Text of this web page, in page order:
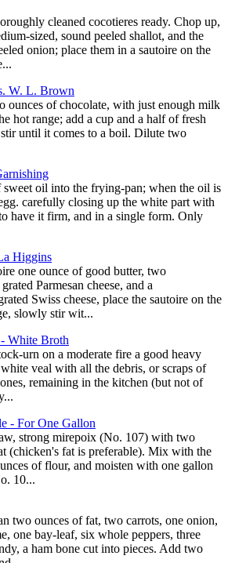
cleaned cocotieres ready. Chop up,
sized, sound peeled shallot, and the
onion; place them in a sautoire on the
W. L. Brown
ounces of chocolate, with just enough milk
hot range; add a cup and a half of fresh
until it comes to a boil. Dilute two
oil into the frying-pan; when the oil is
carefully closing up the white part with
have it firm, and in a single form. Only
Higgins
one ounce of good butter, two
Parmesan cheese, and a
Swiss cheese, place the sautoire on the
slowly stir wit...
White Broth
urn on a moderate fire a good heavy
veal with all the debris, or scraps of
remaining in the kitchen (but not of
- For One Gallon
strong mirepoix (No. 107) with two
(chicken's fat is preferable). Mix with the
of flour, and moisten with one gallon
10...
two ounces of fat, two carrots, one onion,
one bay-leaf, six whole peppers, three
a ham bone cut into pieces. Add two